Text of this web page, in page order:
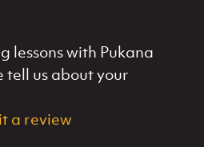
lessons with Pukana
tell us about your
a review